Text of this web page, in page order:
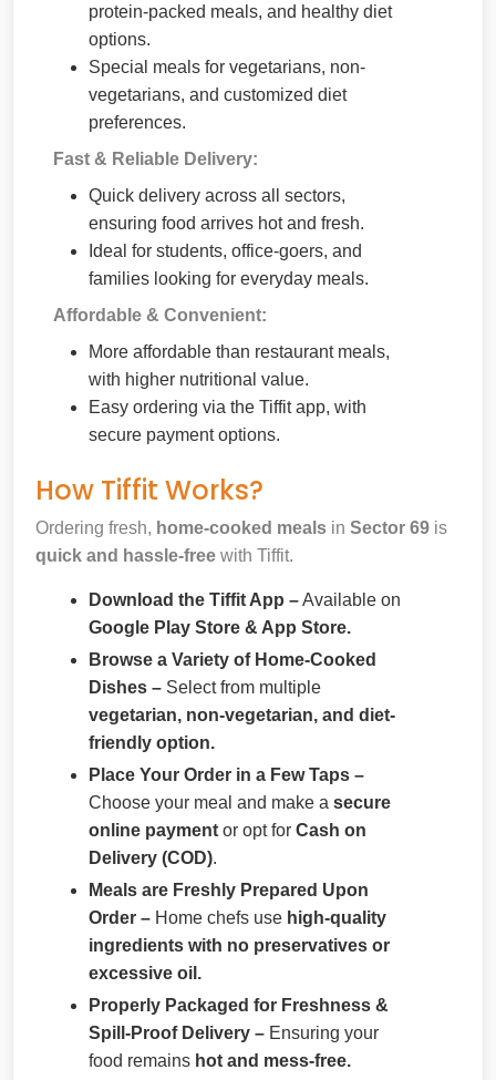
protein-packed meals, and healthy diet
options.
Special meals for vegetarians, non-
vegetarians, and customized diet
preferences.
Fast & Reliable Delivery:
Quick delivery across all sectors,
ensuring food arrives hot and fresh.
Ideal for students, office-goers, and
families looking for everyday meals.
Affordable & Convenient:
More affordable than restaurant meals,
with higher nutritional value.
Easy ordering via the Tiffit app, with
secure payment options.
How Tiffit Works?
Ordering fresh, home-cooked meals in Sector 69 is
quick and hassle-free with Tiffit.
Download the Tiffit App –Available on
Google Play Store & App Store.
Browse a Variety of Home-Cooked
Dishes – Select from multiple
vegetarian, non-vegetarian, and diet-
friendly option.
Place Your Order in a Few Taps –
Choose your meal and make a secure
online payment or opt for Cash on
Delivery (COD).
Meals are Freshly Prepared Upon
Order – Home chefs use high-quality
ingredients with no preservatives or
excessive oil.
Properly Packaged for Freshness &
Spill-Proof Delivery – Ensuring your
food remains hot and mess-free.